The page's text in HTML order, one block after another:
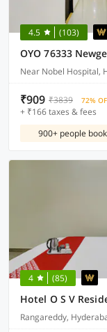
4.5 (103)
OYO 76333
Near Nobel Hospital,
₹909 ₹3839 72%
+ ₹166 taxes & fees
900+ people
4 (85)
Hotel O S V
Rangareddy,